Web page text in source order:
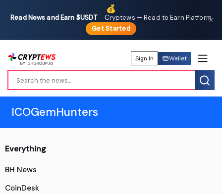
💰
Read News and Earn $USDT · Cryptews — Read to Earn Platform
Get Started
✕
Sign In Wallet
ICOGemHunters
Everything
BH News
CoinDesk